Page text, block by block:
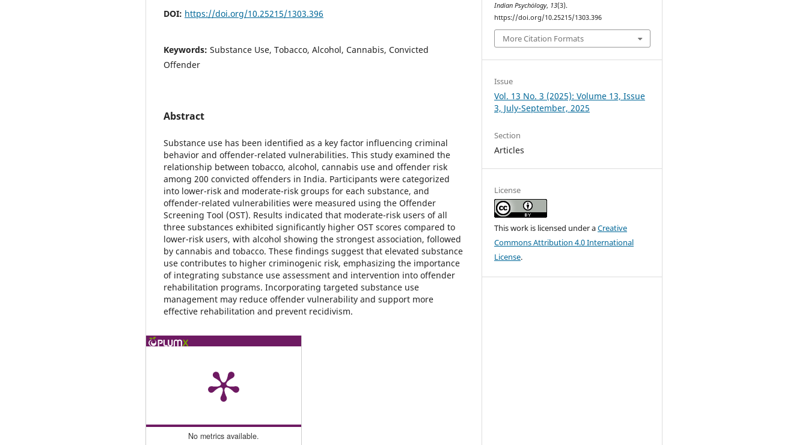
DOI: https://doi.org/10.25215/1303.396
Keywords: Substance Use, Tobacco, Alcohol, Cannabis, Convicted
Offender
Abstract
Substance use has been identified as a key factor influencing criminal
behavior and offender-related vulnerabilities. This study examined the
relationship between tobacco, alcohol, cannabis use and offender risk
among 200 convicted offenders in India. Participants were categorized
into lower-risk and moderate-risk groups for each substance, and
offender-related vulnerabilities were measured using the Offender
Screening Tool (OST). Results indicated that moderate-risk users of all
three substances exhibited significantly higher OST scores compared to
lower-risk users, with alcohol showing the strongest association, followed
by cannabis and tobacco. These findings suggest that elevated substance
use contributes to higher criminogenic risk, emphasizing the importance
of integrating substance use assessment and intervention into offender
rehabilitation programs. Incorporating targeted substance use
management may reduce offender vulnerability and support more
effective rehabilitation and prevent recidivism.
No metrics available.
Indian Psychȯlogy, 13(3).
https://doi.org/10.25215/1303.396
More Citation Formats
Issue
Vol. 13 No. 3 (2025): Volume 13, Issue
3, July-September, 2025
Section
Articles
License
This work is licensed under aCreative
Commons Attribution 4.0 International
License.